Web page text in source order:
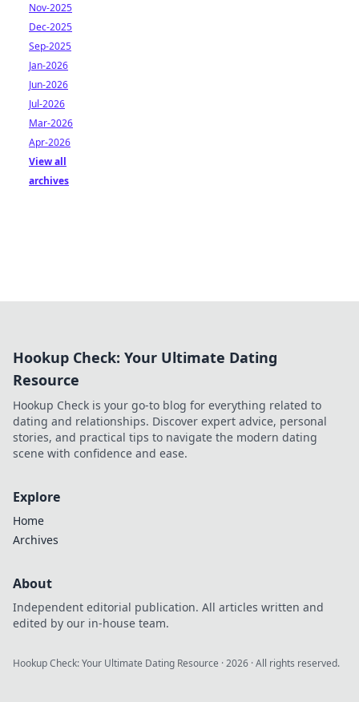
Nov-2025
Dec-2025
Sep-2025
Jan-2026
Jun-2026
Jul-2026
Mar-2026
Apr-2026
View all
archives
Hookup Check: Your Ultimate Dating
Resource
Hookup Check is your go-to blog for everything related to
dating and relationships. Discover expert advice, personal
stories, and practical tips to navigate the modern dating
scene with confidence and ease.
Explore
Home
Archives
About
Independent editorial publication. All articles written and
edited by our in-house team.
Hookup Check: Your Ultimate Dating Resource ·2026 · All rights reserved.